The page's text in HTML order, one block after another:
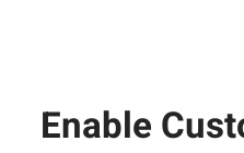
Enable